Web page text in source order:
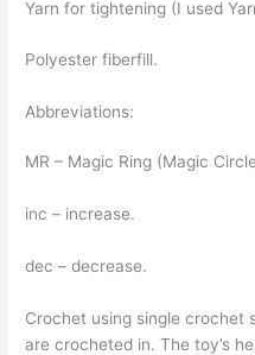
Yarn for tightening (I used
Polyester fiberfill.
Abbreviations:
MR – Magic Ring (Magic
inc – increase.
dec – decrease.
Crochet using single crochet
are crocheted in. The toy’s